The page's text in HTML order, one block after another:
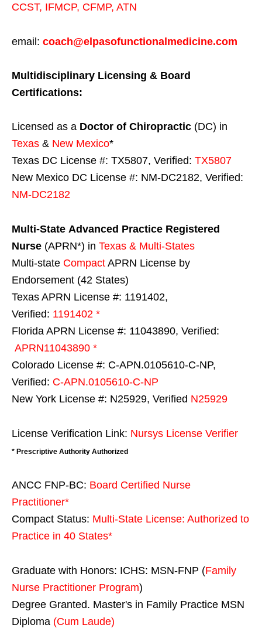
CCST, IFMCP, CFMP, ATN
email: coach@elpasofunctionalmedicine.com
Multidisciplinary Licensing & Board
Certifications:
Licensed as a Doctor of Chiropractic (DC) in
Texas & New Mexico*
Texas DC License #: TX5807, Verified: TX5807
New Mexico DC License #: NM-DC2182, Verified:
NM-DC2182
Multi-State Advanced Practice Registered
Nurse (APRN*) in Texas & Multi-States
Multi-state Compact APRN License by
Endorsement (42 States)
Texas APRN License #: 1191402,
Verified: 1191402 *
Florida APRN License #: 11043890, Verified:
APRN11043890 *
Colorado License #: C-APN.0105610-C-NP,
Verified: C-APN.0105610-C-NP
New York License #: N25929, Verified N25929
License Verification Link: Nursys License Verifier
* Prescriptive Authority Authorized
ANCC FNP-BC: Board Certified Nurse
Practitioner*
Compact Status: Multi-State License: Authorized to
Practice in 40 States*
Graduate with Honors: ICHS: MSN-FNP (Family
Nurse Practitioner Program)
Degree Granted. Master's in Family Practice MSN
Diploma (Cum Laude)